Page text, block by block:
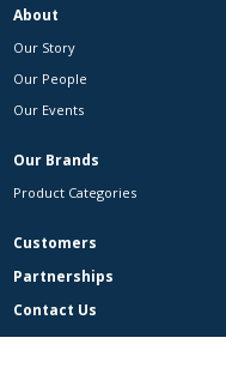
About
Our Story
Our People
Our Events
Our Brands
Product Categories
Customers
Partnerships
Contact Us
Contact Us